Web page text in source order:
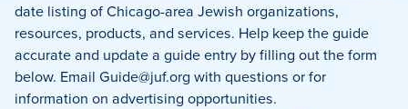
date listing of Chicago-area Jewish organizations,
resources, products, and services. Help keep the guide
accurate and update a guide entry by filling out the form
below. Email Guide@juf.org with questions or for
information on advertising opportunities.